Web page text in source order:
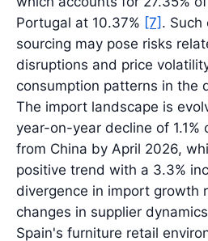
Portugal at 10.37% [7] . Such
sourcing may pose risks
disruptions and price
consumption patterns in the
The import landscape is
year-on-year decline of 1.1%
from China by April 2026,
positive trend with a 3.3%
divergence in import growth
changes in supplier
Spain's furniture retail